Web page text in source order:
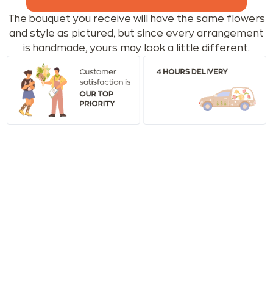
The bouquet you receive will have the same flowers
and style as pictured, but since every arrangement
is handmade, yours may look a little different.